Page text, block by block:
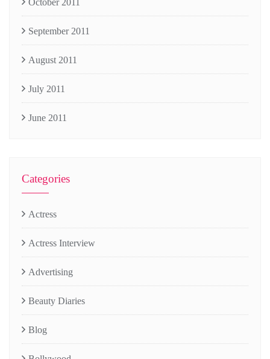
October 2011
September 2011
August 2011
July 2011
June 2011
Categories
Actress
Actress Interview
Advertising
Beauty Diaries
Blog